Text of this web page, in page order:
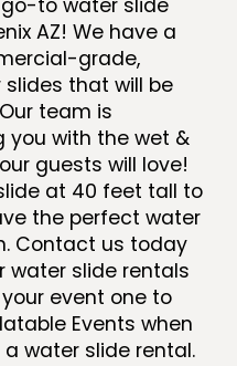
to water slide
AZ! We have a
grade,
that will be
team is
with the wet &
guests will love!
at 40 feet tall to
the perfect water
Contact us today
water slide rentals
event one to
Events when
water slide rental.